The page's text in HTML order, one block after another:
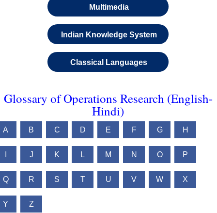
Multimedia
Indian Knowledge System
Classical Languages
Glossary of Operations Research (English-
Hindi)
A B C D E F G H
J K L M N O P
Q R S T U V W X
Y Z